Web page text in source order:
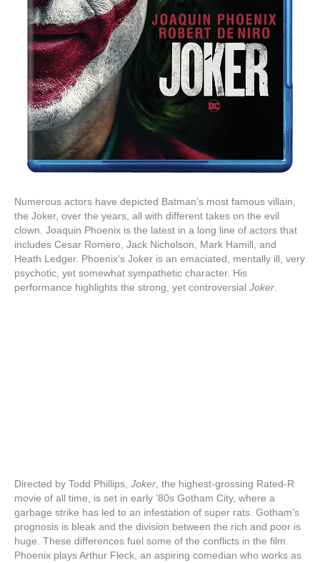
Numerous actors have depicted Batman’s most famous villain,
the Joker, over the years, all with different takes on the evil
clown. Joaquin Phoenix is the latest in a long line of actors that
includes Cesar Romero, Jack Nicholson, Mark Hamill, and
Heath Ledger. Phoenix’s Joker is an emaciated, mentally ill, very
psychotic, yet somewhat sympathetic character. His
performance highlights the strong, yet controversial Joker.
Directed by Todd Phillips, Joker, the highest-grossing Rated-R
movie of all time, is set in early ’80s Gotham City, where a
garbage strike has led to an infestation of super rats. Gotham’s
prognosis is bleak and the division between the rich and poor is
huge. These differences fuel some of the conflicts in the film.
Phoenix plays Arthur Fleck, an aspiring comedian who works as